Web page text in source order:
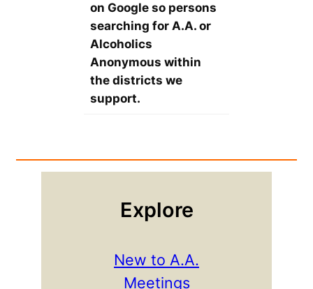
on Google so persons
searching for A.A. or
Alcoholics
Anonymous within
the districts we
support.
Explore
New to A.A.
Meetings